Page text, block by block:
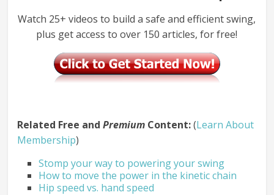
Watch 25+ videos to build a safe and efficient swing,
plus get access to over 150 articles, for free!
Related Free andPremium Content:(Learn About
Membership)
Stomp your way to powering your swing
How to move the power in the kinetic chain
Hip speed vs. hand speed